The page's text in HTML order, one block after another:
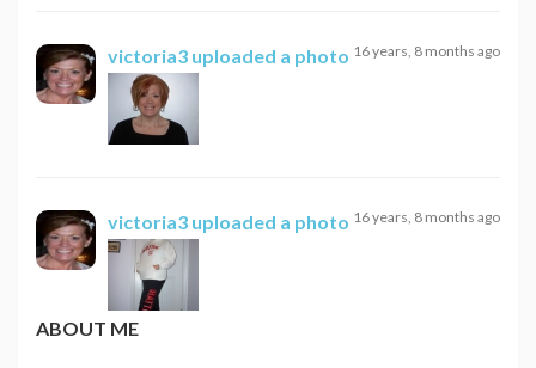
victoria3 uploaded a photo 16 years, 8 months ago
victoria3 uploaded a photo 16 years, 8 months ago
ABOUT ME